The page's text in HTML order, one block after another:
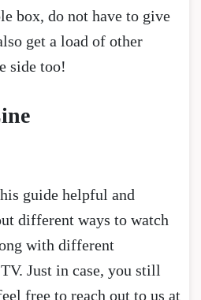
box, do not have to give
get a load of other
side too!
guide helpful and
different ways to watch
with different
Just in case, you still
free to reach out to us at